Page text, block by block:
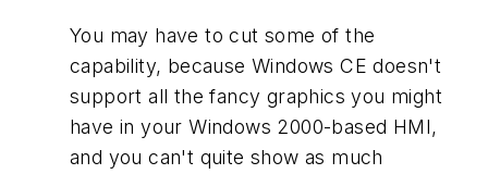
You may have to cut some of the
capability, because Windows CE doesn't
support all the fancy graphics you might
have in your Windows 2000-based HMI,
and you can't quite show as much